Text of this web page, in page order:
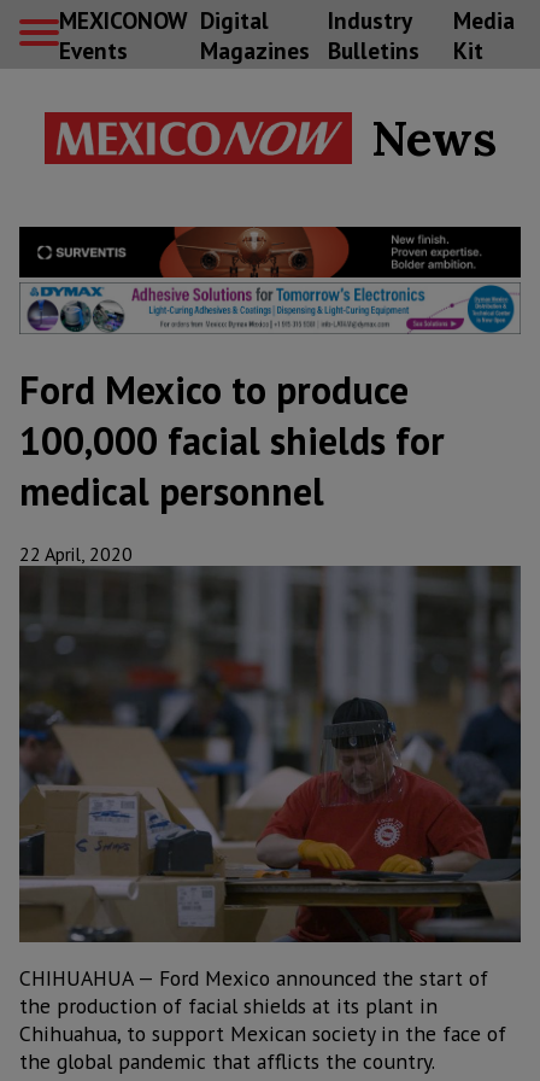
MEXICONOW
Events
Digital
Magazines
Industry
Bulletins
Media
Kit
News
Ford Mexico to produce
100,000 facial shields for
medical personnel
22 April, 2020
CHIHUAHUA — Ford Mexico announced the start of
the production of facial shields at its plant in
Chihuahua, to support Mexican society in the face of
the global pandemic that afflicts the country.